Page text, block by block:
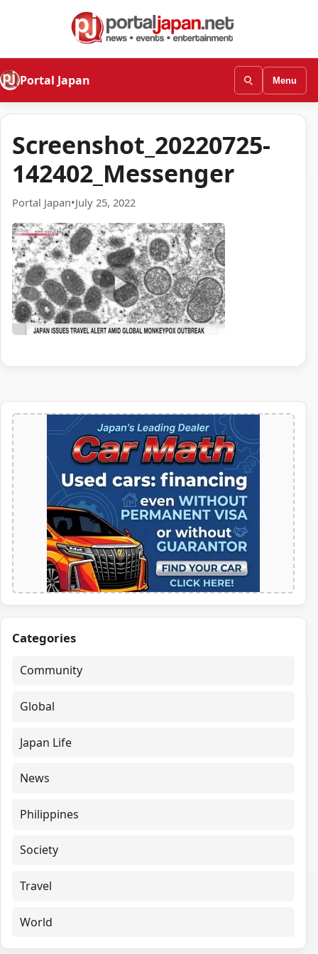
Portal Japan Menu
Screenshot_20220725-
142402_Messenger
Portal Japan•July 25, 2022
Categories
Community
Global
Japan Life
News
Philippines
Society
Travel
World